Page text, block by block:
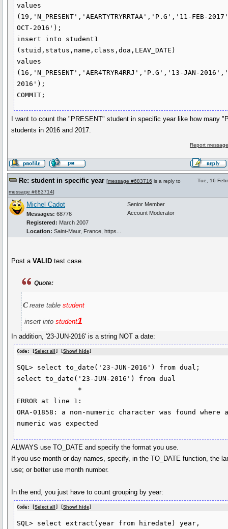
values
(19,'N_PRESENT','AEARTYTRYRRTAA','P.G','11-FEB-
OCT-2016');
insert into student1
(stuid,status,name,class,doa,LEAV_DATE)
values
(16,'N_PRESENT','AER4TRYR4RRJ','P.G','13-JAN-
2016');
I want to count the "PRESENT" student in specific year like how many
students in 2016 and 2017.
Report
Re: student in specific year [message #683716 is a reply to
message #683714]
Tue, 16
Michel Cadot
Messages: 68776
Registered: March 2007
Location: Saint-Maur, France, https...
Senior Member
Account Moderator
Post aVALID test case.
Quote:
c reate table student
insert intostudent1
In addition, '23-JUN-2016' is a string NOT a date:
Code: [Select all ] [Show/ hide]
SQL> select to_date('23-JUN-2016') from dual;
select to_date('23-JUN-2016') from dual
ERROR at line 1:
ORA-01858: a non-numeric character was found where
numeric was expected
ALWAYS use TO_DATE and specify the format you use.
If you use month or day names, specify, in the TO_DATE function, the
use; or better use month number.
In the end, you just have to count grouping by year:
Code: [Select all ] [Show/ hide
SQL> select extract(year from hiredate) year,